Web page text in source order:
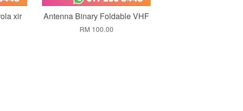
xir
Antenna Binary Foldable VHF
RM 100.00